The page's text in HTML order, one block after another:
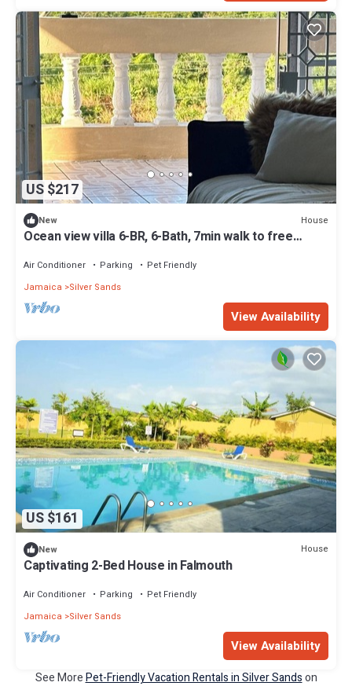
US $217
New House
Ocean view villa 6-BR, 6-Bath, 7min walk to free
Air Conditioner Parking
Pet Friendly
Jamaica
Silver Sands
View Availability
US $161
New House
Captivating 2-Bed House in Falmouth
Air Conditioner Parking
Pet Friendly
Jamaica
Silver Sands
View Availability
See MorePet-Friendly Vacation Rentals in Silver Sandson